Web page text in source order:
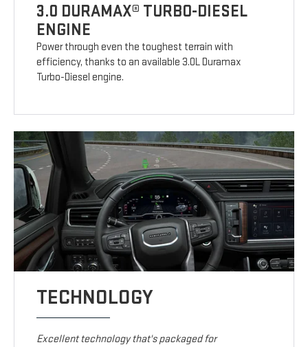
3.0 DURAMAX® TURBO-DIESEL
ENGINE
Power through even the toughest terrain with
efficiency, thanks to an available 3.0L Duramax
Turbo-Diesel engine.
TECHNOLOGY
Excellent technology that's packaged for